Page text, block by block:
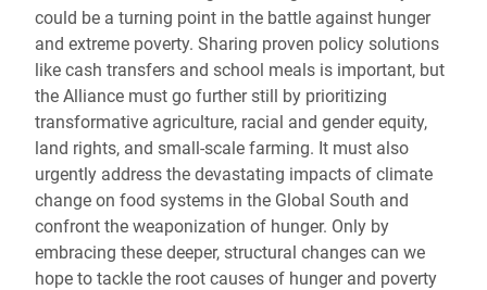
could be a turning point in the battle against hunger
and extreme poverty. Sharing proven policy solutions
like cash transfers and school meals is important, but
the Alliance must go further still by prioritizing
transformative agriculture, racial and gender equity,
land rights, and small-scale farming. It must also
urgently address the devastating impacts of climate
change on food systems in the Global South and
confront the weaponization of hunger. Only by
embracing these deeper, structural changes can we
hope to tackle the root causes of hunger and poverty